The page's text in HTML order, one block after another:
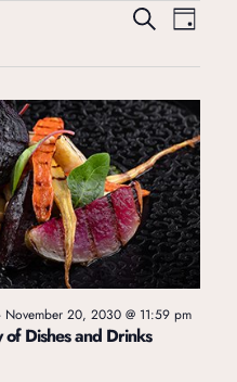
E
v
e
n
t
s
SearchE
v
e
n
t
V
Day
Dishes and Drinks
November 20, 2030 @ 11:59 pm